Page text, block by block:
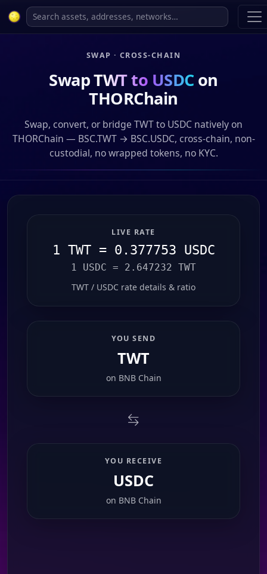
SWAP · CROSS-CHAIN
SwapTWT to USDC on
THORChain
Swap, convert, or bridge TWT to USDC natively on
THORChain — BSC.TWT → BSC.USDC, cross-chain, non-
custodial, no wrapped tokens, no KYC.
LIVE RATE
1 TWT = 0.377753 USDC
1 USDC = 2.647232 TWT
TWT / USDC rate details & ratio
YOU SEND
TWT
on BNB Chain
YOU RECEIVE
USDC
on BNB Chain